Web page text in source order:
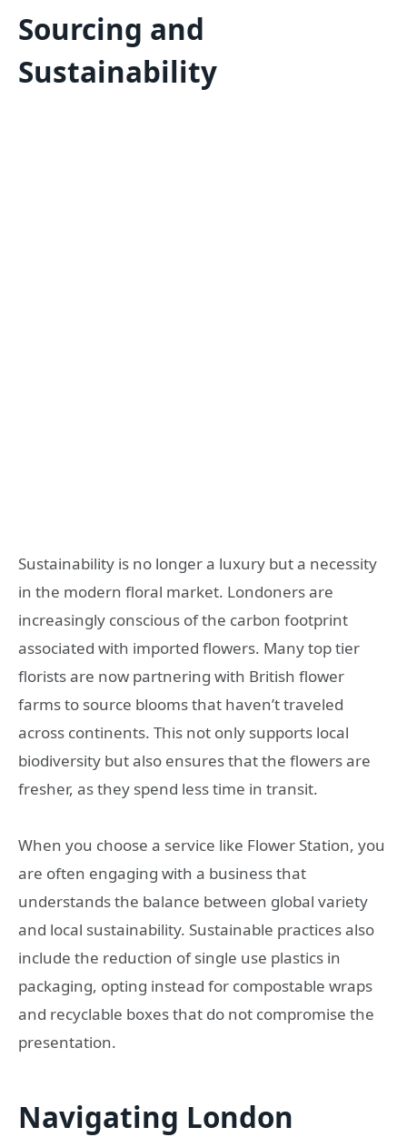
Sourcing and
Sustainability
Sustainability is no longer a luxury but a necessity
in the modern floral market. Londoners are
increasingly conscious of the carbon footprint
associated with imported flowers. Many top tier
florists are now partnering with British flower
farms to source blooms that haven’t traveled
across continents. This not only supports local
biodiversity but also ensures that the flowers are
fresher, as they spend less time in transit.
When you choose a service like Flower Station, you
are often engaging with a business that
understands the balance between global variety
and local sustainability. Sustainable practices also
include the reduction of single use plastics in
packaging, opting instead for compostable wraps
and recyclable boxes that do not compromise the
presentation.
Navigating London